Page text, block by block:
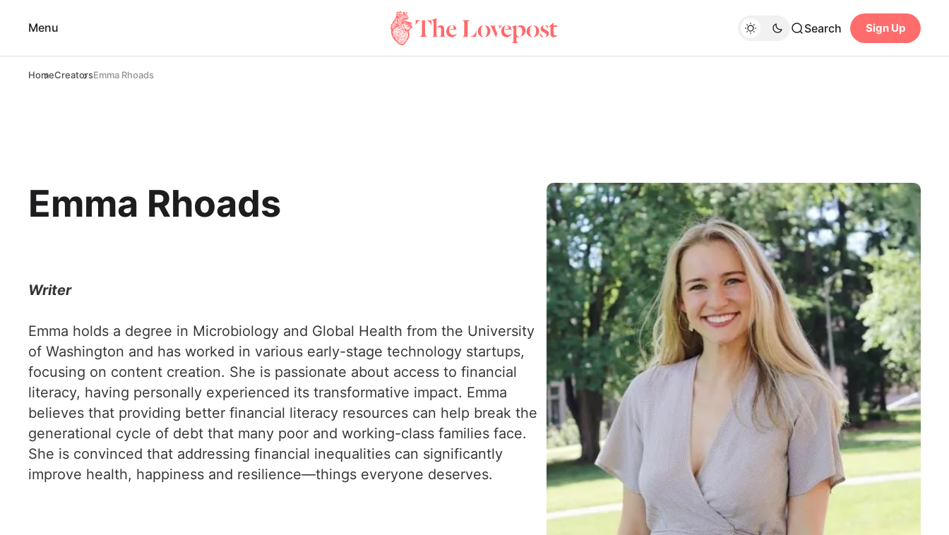
Menu Search Sign Up
HomeCreatorsEmma Rhoads
Emma Rhoads
Writer
Emma holds a degree in Microbiology and Global Health from the University
of Washington and has worked in various early-stage technology startups,
focusing on content creation. She is passionate about access to financial
literacy, having personally experienced its transformative impact. Emma
believes that providing better financial literacy resources can help break the
generational cycle of debt that many poor and working-class families face.
She is convinced that addressing financial inequalities can significantly
improve health, happiness and resilience—things everyone deserves.